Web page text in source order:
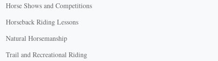
Horse Shows and Competitions
Horseback Riding Lessons
Natural Horsemanship
Trail and Recreational Riding